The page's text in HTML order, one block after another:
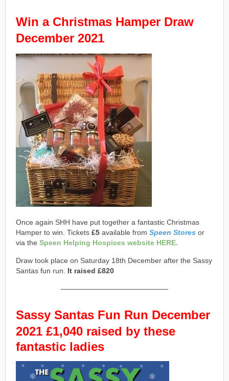
Win a Christmas Hamper Draw
December 2021
Once again SHH have put together a fantastic Christmas
Hamper to win. Tickets £5 available from Speen Stores or
via the Speen Helping Hospices website HERE.
Draw took place on Saturday 18th December after the Sassy
Santas fun run. It raised £820
———————————————
Sassy Santas Fun Run December
2021 £1,040 raised by these
fantastic ladies